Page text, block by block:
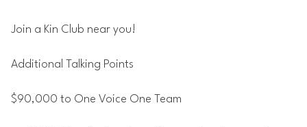
Join a Kin Club near you!
Additional Talking Points
$90,000 to One Voice One Team